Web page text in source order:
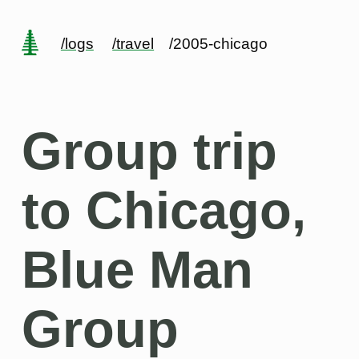
/logs /travel /2005-chicago
Group trip
to Chicago,
Blue Man
Group